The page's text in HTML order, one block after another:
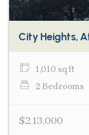
City Heights,
1,010 sq ft
2 Bedrooms
$213,000